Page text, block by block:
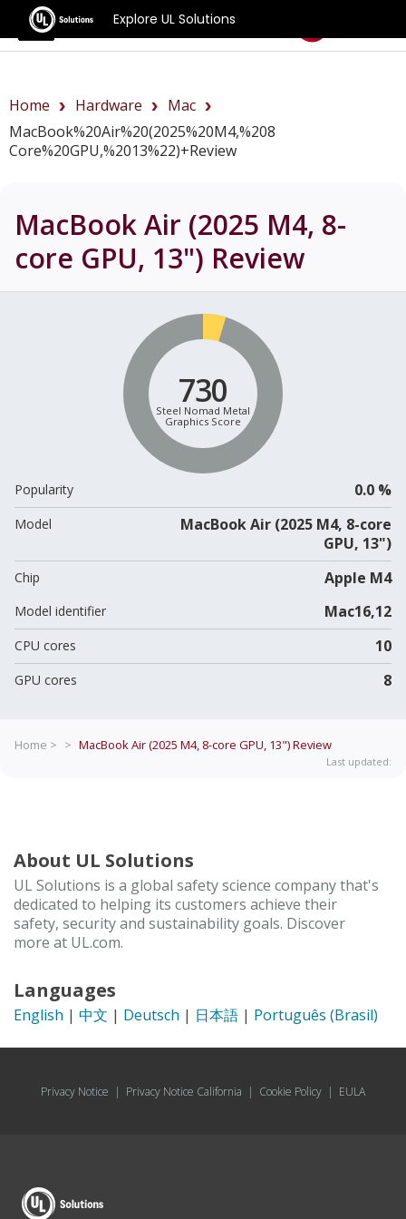
Explore UL Solutions
Benchmarks
Home Hardware
Mac
MacBook%20Air%20(2025%20M4,%208
Core%20GPU,%2013%22)+review
MacBook Air (2025 M4, 8-
core GPU, 13") Review
730
Steel Nomad Metal
Graphics Score
Popularity 0.0 %
Model
MacBook Air (2025 M4, 8-core
GPU, 13")
Chip Apple M4
Model identifier Mac16,12
CPU cores 10
GPU cores 8
Home > > MacBook Air (2025 M4, 8-core GPU, 13")Review
Last updated:
About UL Solutions
UL Solutions is a global safety science company that's
dedicated to helping its customers achieve their
safety, security and sustainability goals. Discover
more at UL.com.
Languages
English | 中文 | Deutsch | 日本語 | Português (Brasil)
Privacy Notice | Privacy Notice California | Cookie Policy | EULA